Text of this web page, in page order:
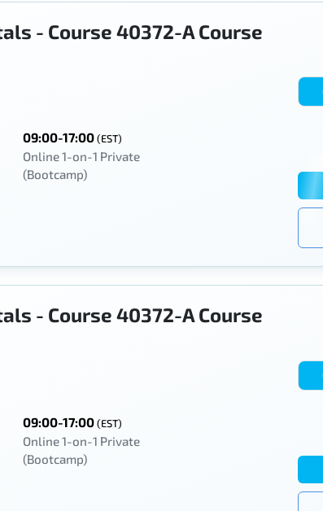
- Course 40372-A Course
09:00-17:00(EST)
Online 1-on-1 Private
(Bootcamp)
- Course 40372-A Course
09:00-17:00(EST)
Online 1-on-1 Private
(Bootcamp)